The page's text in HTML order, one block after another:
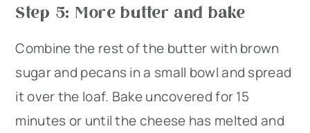
Step 5: More butter and bake
Combine the rest of the butter with brown
sugar and pecans in a small bowl and spread
it over the loaf. Bake uncovered for 15
minutes or until the cheese has melted and